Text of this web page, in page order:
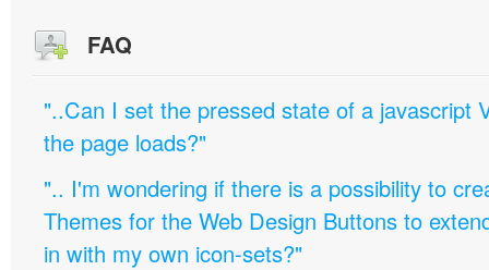
FAQ
"..Can I set the pressed state of a javascript
the page loads?"
".. I'm wondering if there is a possibility to
Themes for the Web Design Buttons to
in with my own icon-sets?"